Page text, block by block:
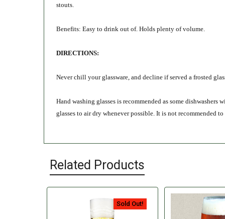
stouts.
Benefits: Easy to drink out of. Holds plenty of volume.
DIRECTIONS:
Never chill your glassware, and decline if served a frosted
Hand washing glasses is recommended as some
glasses to air dry whenever possible. It is not recommended
Related Products
Sold Out!